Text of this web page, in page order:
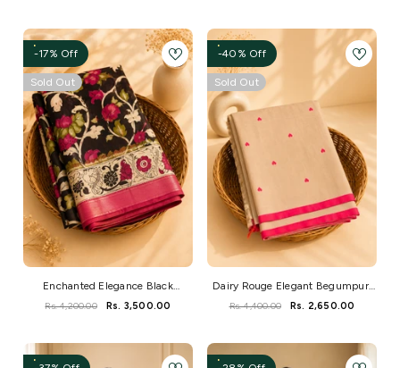
-17% Off
Sold Out
Enchanted Elegance Black
Kalamkari Saree
Rs. 4,200.00 Rs. 3,500.00
-40% Off
Sold Out
Dairy Rouge Elegant Begumpuri
Handloom Saree
Rs. 4,400.00 Rs. 2,650.00